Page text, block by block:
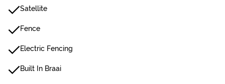
Satellite
Fence
Electric Fencing
Built In Braai